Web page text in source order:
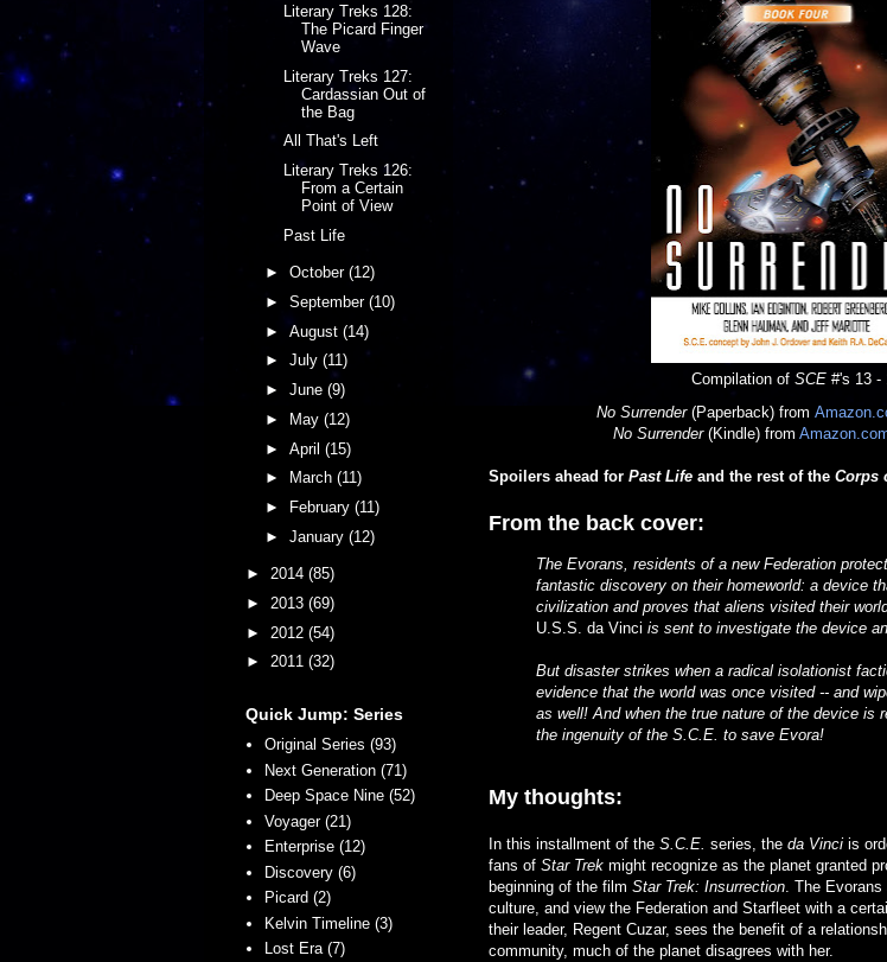
Compilation of SCE #'s 13 -
No Surrender(Paperback) from
No Surrender(Kindle) from
Spoilers ahead for Past Life and the rest of the Corps
From the back cover:
The Evorans, residents of a new Federation
fantastic discovery on their homeworld: a device
civilization and proves that aliens visited their
U.S.S. da Vinci is sent to investigate the device
But disaster strikes when a radical isolationist
evidence that the world was once visited -- and
as well! And when the true nature of the device is
the ingenuity of the S.C.E. to save Evora!
My thoughts:
In this installment of the S.C.E. series, the da Vinci is
fans of Star Trek might recognize as the planet granted
beginning of the film Star Trek: Insurrection. The Evorans
culture, and view the Federation and Starfleet with a
their leader, Regent Cuzar, sees the benefit of a
community, much of the planet disagrees with her.
Literary Treks 128:
The Picard Finger
Wave
Literary Treks 127:
Cardassian Out of
the Bag
All That's Left
Literary Treks 126:
From a Certain
Point of View
Past Life
► October (12)
► September (10)
► August (14)
► July (11)
► June (9)
►
May (12)
► April (15)
►
March (11)
►
February (11)
► January (12)
► 2014 (85)
► 2013 (69)
► 2012 (54)
► 2011 (32)
Quick Jump: Series
Original Series (93)
Next Generation (71)
Deep Space Nine (52)
Voyager (21)
Enterprise (12)
Discovery (6)
Picard (2)
Kelvin Timeline (3)
Lost Era (7)